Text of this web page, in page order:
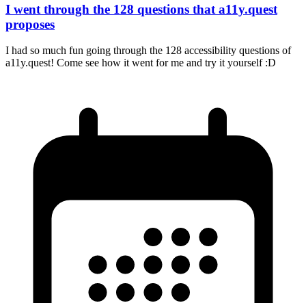
I went through the 128 questions that a11y.quest
proposes
I had so much fun going through the 128 accessibility questions of
a11y.quest! Come see how it went for me and try it yourself :D